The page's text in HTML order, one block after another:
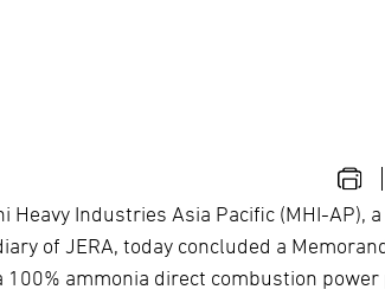
Industries Asia Pacific (MHI-AP),
of JERA, today concluded a
ammonia direct combustion